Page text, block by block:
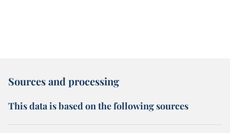
Sources and processing
This data is based on the following sources